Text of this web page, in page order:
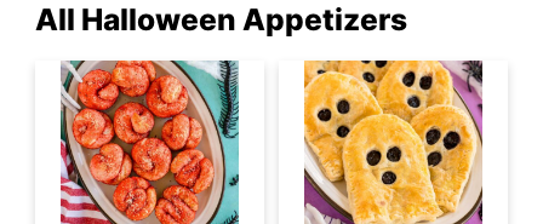
All Halloween Appetizers